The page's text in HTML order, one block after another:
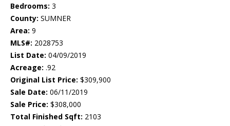
Bedrooms: 3
County: SUMNER
Area: 9
MLS#: 2028753
List Date: 04/09/2019
Acreage: .92
Original List Price: $309,900
Sale Date: 06/11/2019
Sale Price: $308,000
Total Finished Sqft: 2103